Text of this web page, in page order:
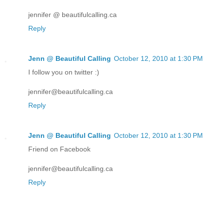
jennifer @ beautifulcalling.ca
Reply
Jenn @ Beautiful Calling October 12, 2010 at 1:30 PM
I follow you on twitter :)
jennifer@beautifulcalling.ca
Reply
Jenn @ Beautiful Calling October 12, 2010 at 1:30 PM
Friend on Facebook
jennifer@beautifulcalling.ca
Reply